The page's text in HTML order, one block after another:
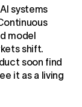
systems
model
shift.
soon find
it as a living